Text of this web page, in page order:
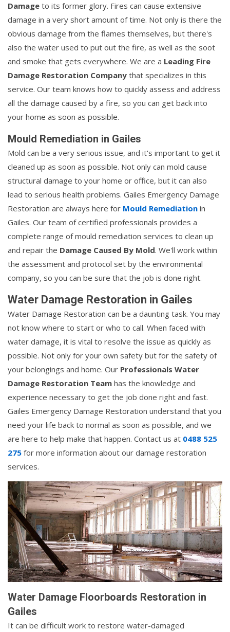
Damage to its former glory. Fires can cause extensive
damage in a very short amount of time. Not only is there the
obvious damage from the flames themselves, but there's
also the water used to put out the fire, as well as the soot
and smoke that gets everywhere. We are a Leading Fire
Damage Restoration Company that specializes in this
service. Our team knows how to quickly assess and address
all the damage caused by a fire, so you can get back into
your home as soon as possible.
Mould Remediation in Gailes
Mold can be a very serious issue, and it's important to get it
cleaned up as soon as possible. Not only can mold cause
structural damage to your home or office, but it can also
lead to serious health problems. Gailes Emergency Damage
Restoration are always here for Mould Remediation in
Gailes. Our team of certified professionals provides a
complete range of mould remediation services to clean up
and repair the Damage Caused By Mold. We'll work within
the assessment and protocol set by the environmental
company, so you can be sure that the job is done right.
Water Damage Restoration in Gailes
Water Damage Restoration can be a daunting task. You may
not know where to start or who to call. When faced with
water damage, it is vital to resolve the issue as quickly as
possible. Not only for your own safety but for the safety of
your belongings and home. Our Professionals Water
Damage Restoration Team has the knowledge and
experience necessary to get the job done right and fast.
Gailes Emergency Damage Restoration understand that you
need your life back to normal as soon as possible, and we
are here to help make that happen. Contact us at 0488 525
275 for more information about our damage restoration
services.
Water Damage Floorboards Restoration in
Gailes
It can be difficult work to restore water-damaged